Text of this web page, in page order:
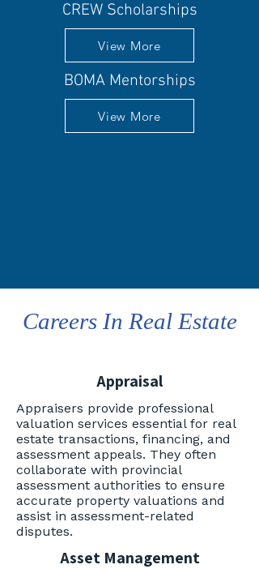
CREW Scholarships
View More
BOMA Mentorships
View More
Careers In Real Estate
Appraisal
Appraisers provide professional
valuation services essential for real
estate transactions, financing, and
assessment appeals. They often
collaborate with provincial
assessment authorities to ensure
accurate property valuations and
assist in assessment-related
disputes.
Asset Management